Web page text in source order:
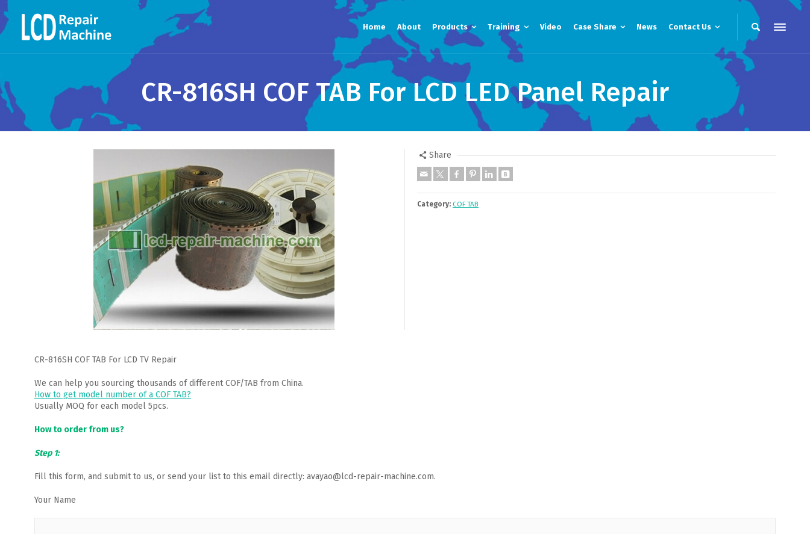
Home About Products Training Video Case Share News Contact Us
CR-816SH COF TAB For LCD LED Panel Repair
Share
Category: COF TAB
CR-816SH COF TAB For LCD TV Repair
We can help you sourcing thousands of different COF/TAB from China.
How to get model number of a COF TAB?
Usually MOQ for each model 5pcs.
How to order from us?
Step 1:
Fill this form, and submit to us, or send your list to this email directly: avayao@lcd-repair-machine.com.
Your Name